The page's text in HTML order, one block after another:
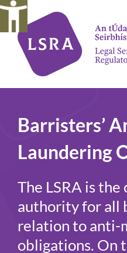
Skip
content
Barristers’
Laundering
The LSRA is
authority for all
relation to anti-
obligations. On